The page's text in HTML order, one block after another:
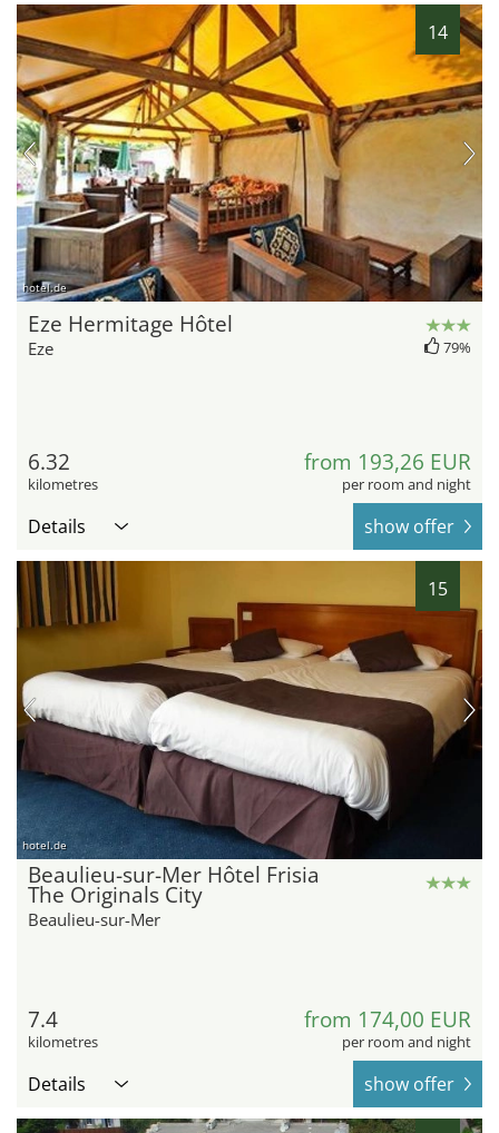
14
hotel.de
Eze Hermitage Hôtel
Eze 79%
6.32
kilometres
from 193,26 EUR
per room and night
Details show offer
15
hotel.de
Beaulieu-sur-Mer Hôtel Frisia
The Originals City
Beaulieu-sur-Mer
7.4
kilometres
from 174,00 EUR
per room and night
Details show offer